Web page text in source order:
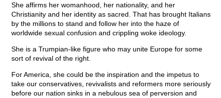
She affirms her womanhood, her nationality, and her
Christianity and her identity as sacred. That has brought Italians
by the millions to stand and follow her into the haze of
worldwide sexual confusion and crippling woke ideology.
She is a Trumpian-like figure who may unite Europe for some
sort of revival of the right.
For America, she could be the inspiration and the impetus to
take our conservatives, revivalists and reformers more seriously
before our nation sinks in a nebulous sea of perversion and